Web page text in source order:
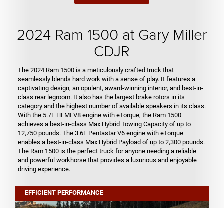
2024 Ram 1500 at Gary Miller
CDJR
The 2024 Ram 1500 is a meticulously crafted truck that
seamlessly blends hard work with a sense of play. It features a
captivating design, an opulent, award-winning interior, and best-in-
class rear legroom. It also has the largest brake rotors in its
category and the highest number of available speakers in its class.
With the 5.7L HEMI V8 engine with eTorque, the Ram 1500
achieves a best-in-class Max Hybrid Towing Capacity of up to
12,750 pounds. The 3.6L Pentastar V6 engine with eTorque
enables a best-in-class Max Hybrid Payload of up to 2,300 pounds.
The Ram 1500 is the perfect truck for anyone needing a reliable
and powerful workhorse that provides a luxurious and enjoyable
driving experience.
EFFICIENT PERFORMANCE